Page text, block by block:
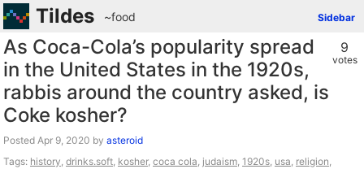
Tildes Sidebar
~food
9
votes
As Coca-Cola’s popularity spread
in the United States in the 1920s,
rabbis around the country asked, is
Coke kosher?
Posted by asteroid
Tags: history, drinks.soft, kosher, coca cola, judaism, 1920s, usa, religion,